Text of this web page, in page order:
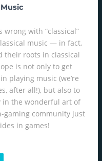
wrong with “classical”
music — in fact,
their roots in classical
is not only to get
playing music (we’re
after all!), but also to
in the wonderful art of
gaming community just
in games!